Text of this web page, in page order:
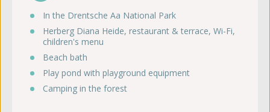
In the Drentsche Aa National Park
Herberg Diana Heide, restaurant & terrace, Wi-Fi,
children's menu
Beach bath
Play pond with playground equipment
Camping in the forest